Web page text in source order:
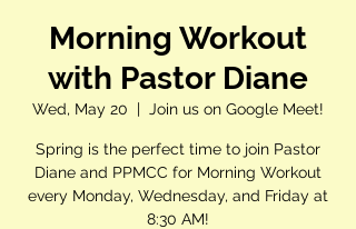
Morning Workout
with Pastor Diane
Wed, May 20
  |
Join us on Google Meet!
Spring is the perfect time to join Pastor
Diane and PPMCC for Morning Workout
every Monday, Wednesday, and Friday at
8:30 AM!